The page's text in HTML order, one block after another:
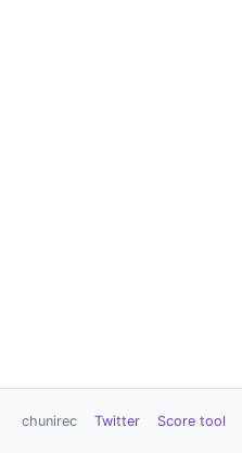
chunirec Twitter Score tool